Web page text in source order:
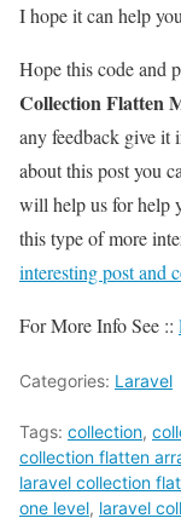
I hope it can help
Hope this code and
Collection Flatten
any feedback give it
about this post you
will help us for help
this type of more
interesting post and
For More Info See ::
Categories: Laravel
Tags: collection,
collection flatten
laravel collection
one level, laravel